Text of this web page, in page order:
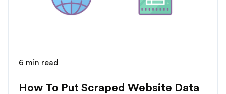
6 min read
How To Put Scraped Website Data